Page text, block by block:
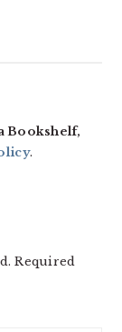
Bookshelf,
.
Required